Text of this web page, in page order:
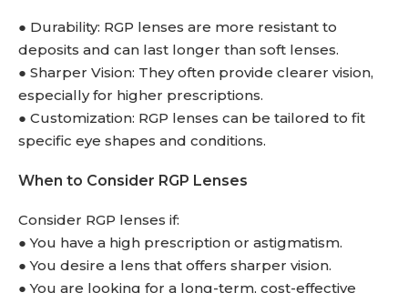
● Durability: RGP lenses are more resistant to
deposits and can last longer than soft lenses.
● Sharper Vision: They often provide clearer vision,
especially for higher prescriptions.
● Customization: RGP lenses can be tailored to fit
specific eye shapes and conditions.
When to Consider RGP Lenses
Consider RGP lenses if:
● You have a high prescription or astigmatism.
● You desire a lens that offers sharper vision.
● You are looking for a long-term, cost-effective